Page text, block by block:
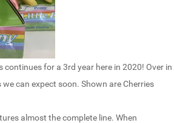
continues for a 3rd year here in 2020! Over in
can expect soon. Shown are Cherries
almost the complete line. When